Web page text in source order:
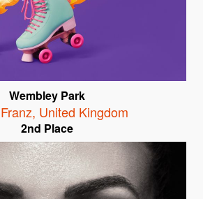
Wembley Park
, United Kingdom
2nd Place